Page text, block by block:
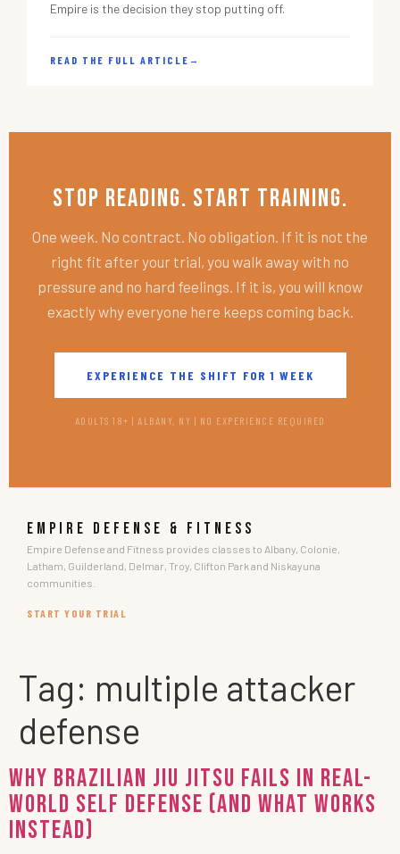
Empire is the decision they stop putting off.
READ THE FULL ARTICLE →
Stop Reading. Start Training.
One week. No contract. No obligation. If it is not the
right fit after your trial, you walk away with no
pressure and no hard feelings. If it is, you will know
exactly why everyone here keeps coming back.
EXPERIENCE THE SHIFT FOR 1 WEEK
ADULTS 18+ | ALBANY, NY | NO EXPERIENCE REQUIRED
EMPIRE DEFENSE & FITNESS
Empire Defense and Fitness provides classes to Albany, Colonie,
Latham, Guilderland, Delmar, Troy, Clifton Park and Niskayuna
communities.
START YOUR TRIAL
Tag: multiple attacker
defense
Why Brazilian Jiu Jitsu Fails in Real-
World Self Defense (and What Works
Instead)